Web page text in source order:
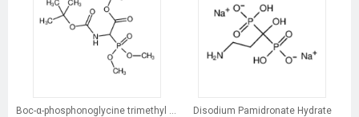
Disodium Pamidronate Hydrate